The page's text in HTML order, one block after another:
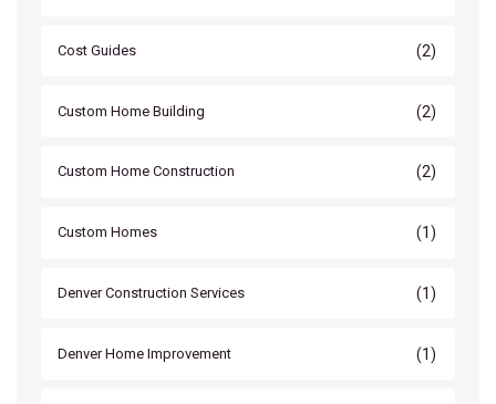
Cost Guides (2)
Custom Home Building (2)
Custom Home Construction (2)
Custom Homes (1)
Denver Construction Services (1)
Denver Home Improvement (1)